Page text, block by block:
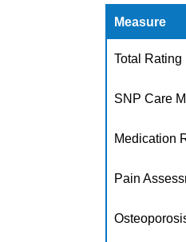
Measure
Total Rating
SNP Care
Medication
Pain